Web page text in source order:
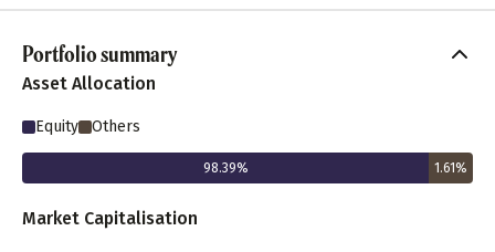
Portfolio summary
Asset Allocation
Equity Others
98.39% 1.61%
Market Capitalisation